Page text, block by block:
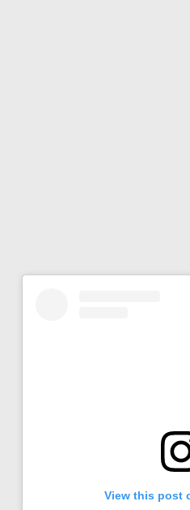
View this post